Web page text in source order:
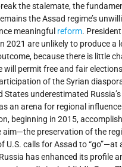
the stalemate, the
the Assad regime’s
meaningful reform.
2021 are unlikely to produce a
because there is little
will permit free and fair
of the Syrian
States underestimated
an arena for regional
beginning in 2015,
aim—the preservation of the
U.S. calls for Assad to “go”—at
has enhanced its profile